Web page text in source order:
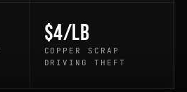
$4/lb
COPPER SCRAP
DRIVING THEFT